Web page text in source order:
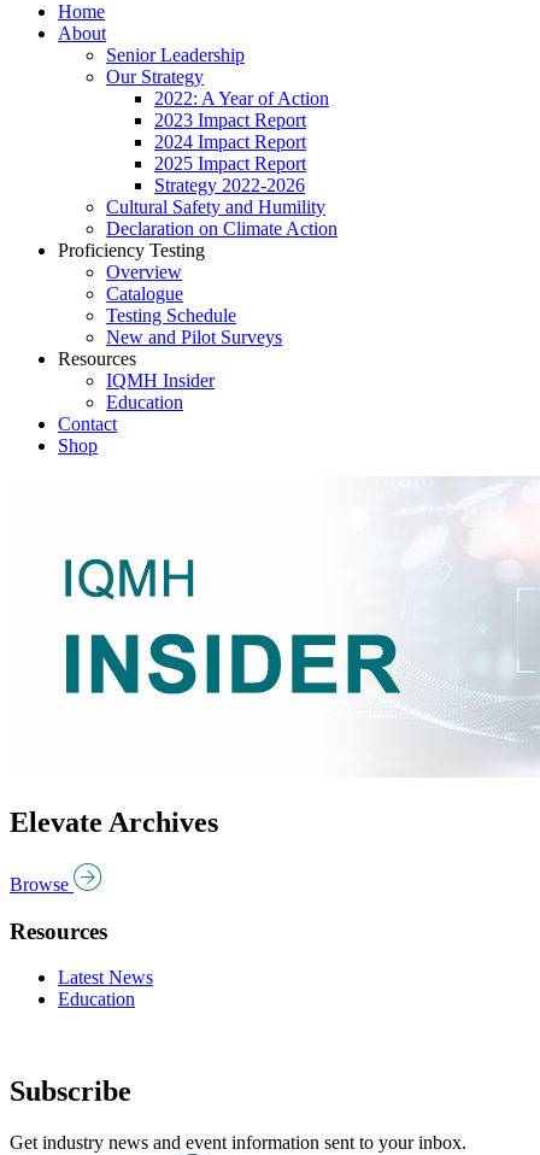
Home
About
Senior Leadership
Our Strategy
2022: A Year of Action
2023 Impact Report
2024 Impact Report
2025 Impact Report
Strategy 2022-2026
Cultural Safety and Humility
Declaration on Climate Action
Proficiency Testing
Overview
Catalogue
Testing Schedule
New and Pilot Surveys
Resources
IQMH Insider
Education
Contact
Shop
Elevate Archives
Browse
Resources
Latest News
Education
Subscribe
Get industry news and event information sent to your inbox.